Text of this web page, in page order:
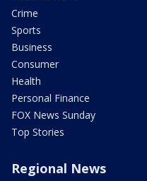
Crime
Sports
Business
Consumer
Health
Personal Finance
FOX News Sunday
Top Stories
Regional News